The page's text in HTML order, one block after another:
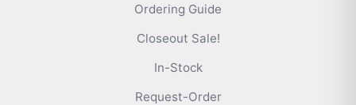
Ordering Guide
Closeout Sale!
In-Stock
Request-Order